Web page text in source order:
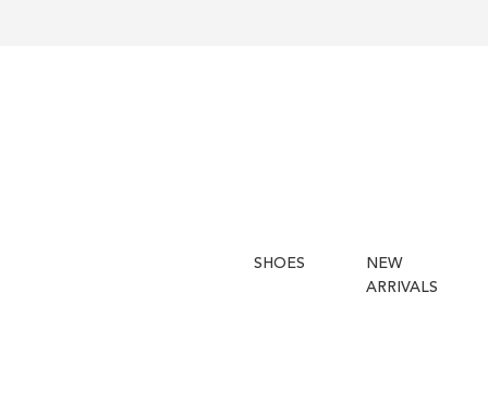
SHOES
NEW
ARRIVALS